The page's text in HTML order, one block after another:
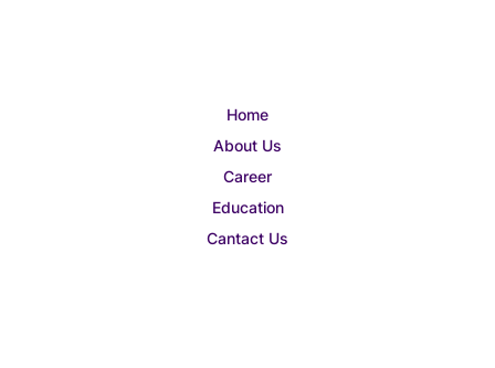
Home
About Us
Career
Education
Cantact Us